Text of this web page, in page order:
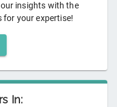
insights with the
for your expertise!
In: